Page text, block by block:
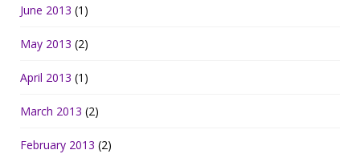
June 2013 (1)
May 2013 (2)
April 2013 (1)
March 2013 (2)
February 2013 (2)